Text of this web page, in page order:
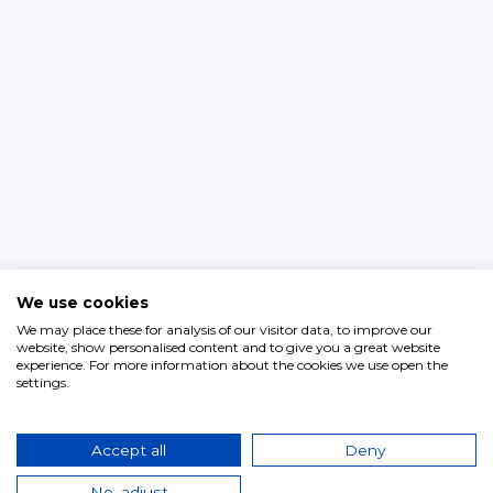
We use cookies
We may place these for analysis of our visitor data, to improve our
website, show personalised content and to give you a great website
experience. For more information about the cookies we use open the
settings.
Accept all Deny